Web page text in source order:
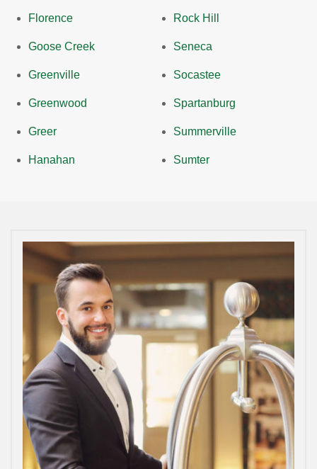
Florence
Goose Creek
Greenville
Greenwood
Greer
Hanahan
Rock Hill
Seneca
Socastee
Spartanburg
Summerville
Sumter